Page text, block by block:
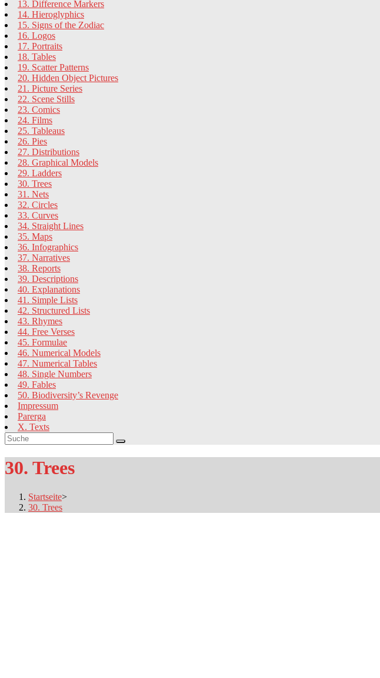
13. Difference Markers
14. Hieroglyphics
15. Signs of the Zodiac
16. Logos
17. Portraits
18. Tables
19. Scatter Patterns
20. Hidden Object Pictures
21. Picture Series
22. Scene Stills
23. Comics
24. Films
25. Tableaus
26. Pies
27. Distributions
28. Graphical Models
29. Ladders
30. Trees
31. Nets
32. Circles
33. Curves
34. Straight Lines
35. Maps
36. Infographics
37. Narratives
38. Reports
39. Descriptions
40. Explanations
41. Simple Lists
42. Structured Lists
43. Rhymes
44. Free Verses
45. Formulae
46. Numerical Models
47. Numerical Tables
48. Single Numbers
49. Fables
50. Biodiversity’s Revenge
Impressum
Parerga
X. Texts
30. Trees
Startseite>
30. Trees